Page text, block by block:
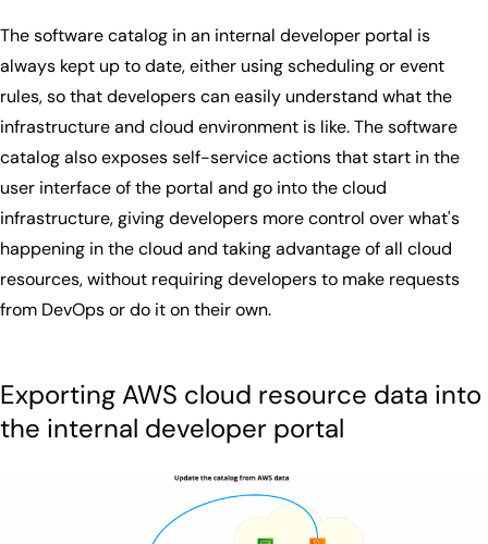
The software catalog in an internal developer portal is
always kept up to date, either using scheduling or event
rules, so that developers can easily understand what the
infrastructure and cloud environment is like. The software
catalog also exposes self-service actions that start in the
user interface of the portal and go into the cloud
infrastructure, giving developers more control over what's
happening in the cloud and taking advantage of all cloud
resources, without requiring developers to make requests
from DevOps or do it on their own.
Exporting AWS cloud resource data into
the internal developer portal